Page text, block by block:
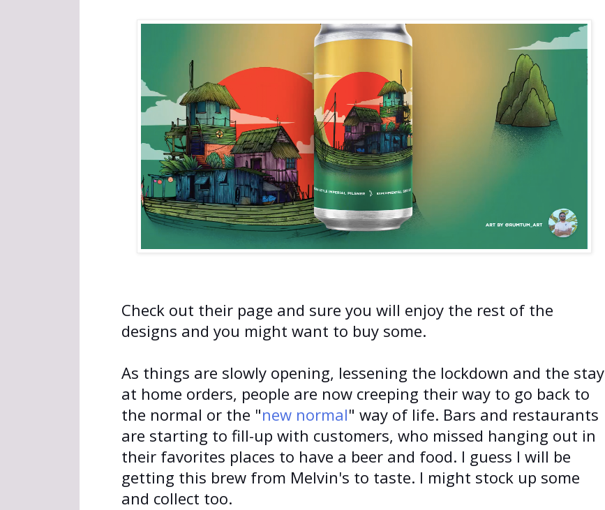
Check out their page and sure you will enjoy the rest of the
designs and you might want to buy some.
As things are slowly opening, lessening the lockdown and the stay
at home orders, people are now creeping their way to go back to
the normal or the "new normal" way of life. Bars and restaurants
are starting to fill-up with customers, who missed hanging out in
their favorites places to have a beer and food. I guess I will be
getting this brew from Melvin's to taste. I might stock up some
and collect too.